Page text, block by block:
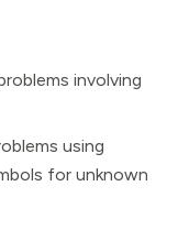
involving
using
for unknown